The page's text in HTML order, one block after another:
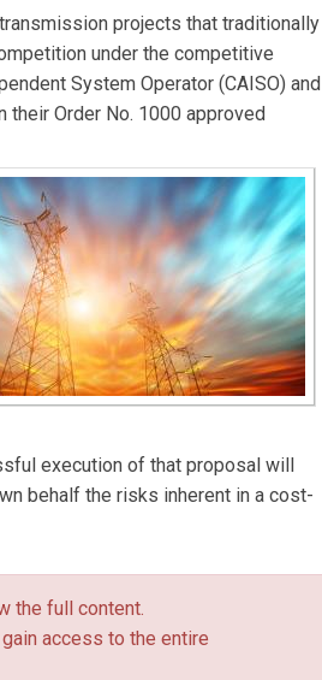
corporate
a mechanical engineer in the
the manufacturing industry,
projects that traditionally
under the competitive
System Operator (CAISO) and
their Order No. 1000 approved
execution of that proposal will
behalf the risks inherent in a cost-
the full content.
gain access to the entire